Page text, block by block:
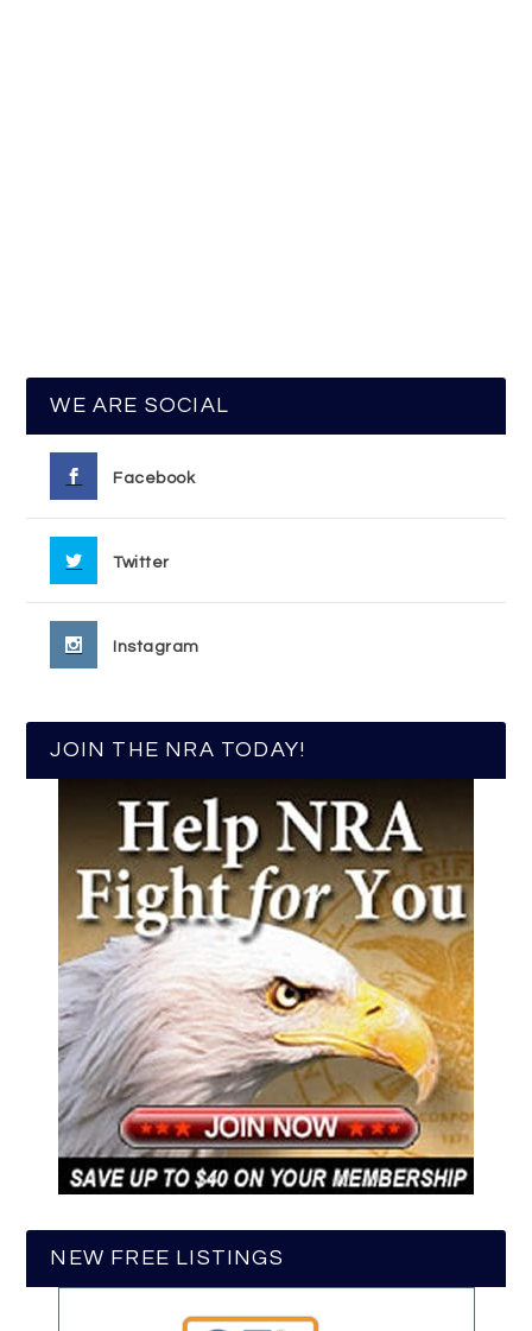
WE ARE SOCIAL
Facebook
Twitter
Instagram
JOIN THE NRA TODAY!
NEW FREE LISTINGS